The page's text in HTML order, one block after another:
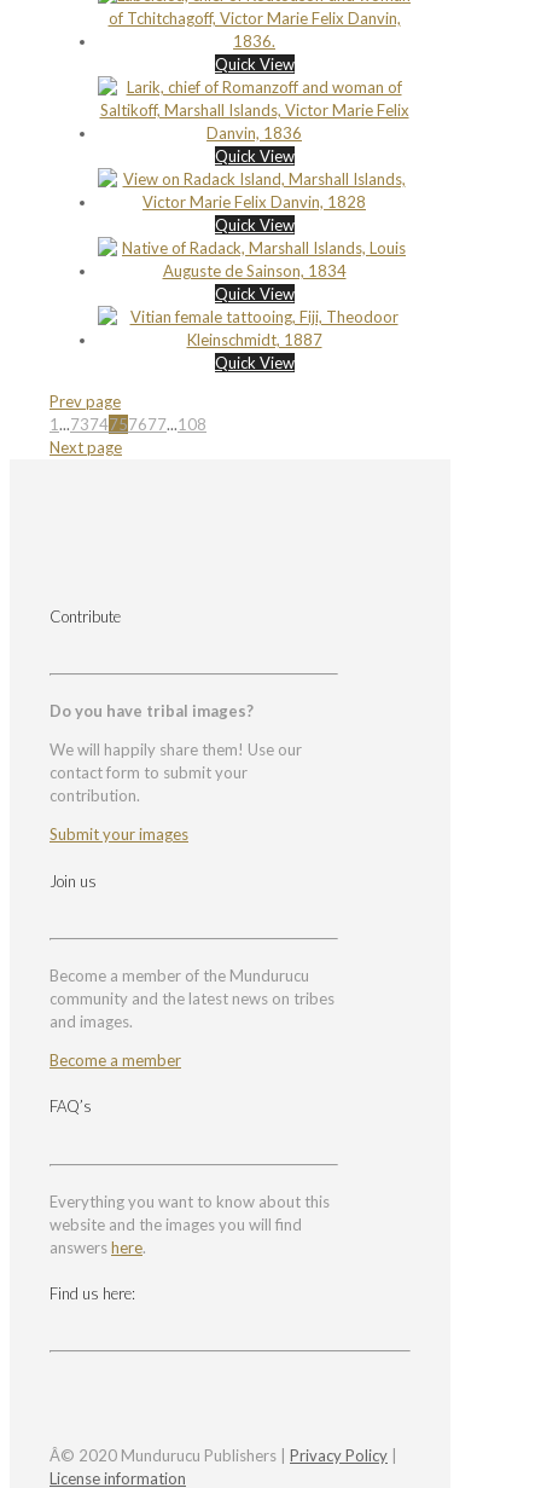
Quick View
Quick View
Quick View
Quick View
Quick View
Prev page
1...7374757677...108
Next page
Contribute
Do you have tribal images?
We will happily share them! Use our
contact form to submit your
contribution.
Submit your images
Join us
Become a member of the Mundurucu
community and the latest news on tribes
and images.
Become a member
FAQ’s
Everything you want to know about this
website and the images you will find
answershere.
Find us here:
Â© 2020 Mundurucu Publishers | Privacy Policy
License information